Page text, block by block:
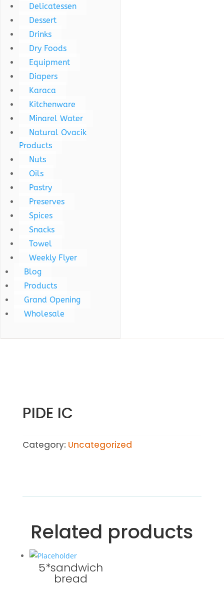
Delicatessen
Dessert
Drinks
Dry Foods
Equipment
Diapers
Karaca
Kitchenware
Minarel Water
Natural Ovacik
Products
Nuts
Oils
Pastry
Preserves
Spices
Snacks
Towel
Weekly Flyer
Blog
Products
Grand Opening
Wholesale
PIDE IC
Category: Uncategorized
Related products
5*sandwich
bread